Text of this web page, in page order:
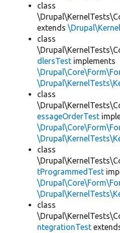
class
extends
class
dlersTest implements
class
essageOrderTest
class
tProgrammedTest
class
ntegrationTest